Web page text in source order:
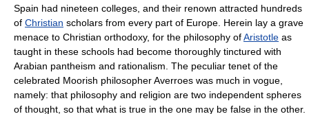
Spain had nineteen colleges, and their renown attracted hundreds
of Christian scholars from every part of Europe. Herein lay a grave
menace to Christian orthodoxy, for the philosophy ofAristotle as
taught in these schools had become thoroughly tinctured with
Arabian pantheism and rationalism. The peculiar tenet of the
celebrated Moorish philosopher Averroes was much in vogue,
namely: that philosophy and religion are two independent spheres
of thought, so that what is true in the one may be false in the other.